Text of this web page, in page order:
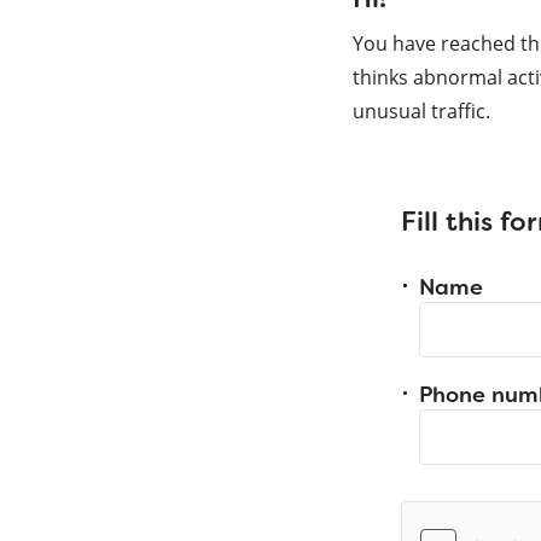
You have reached
thinks abnormal
unusual traffic.
Fill this
Name
Phone